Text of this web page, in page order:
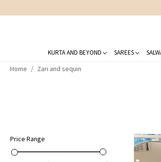
KURTA AND BEYOND SAREES
Home Zari and sequin
Price Range